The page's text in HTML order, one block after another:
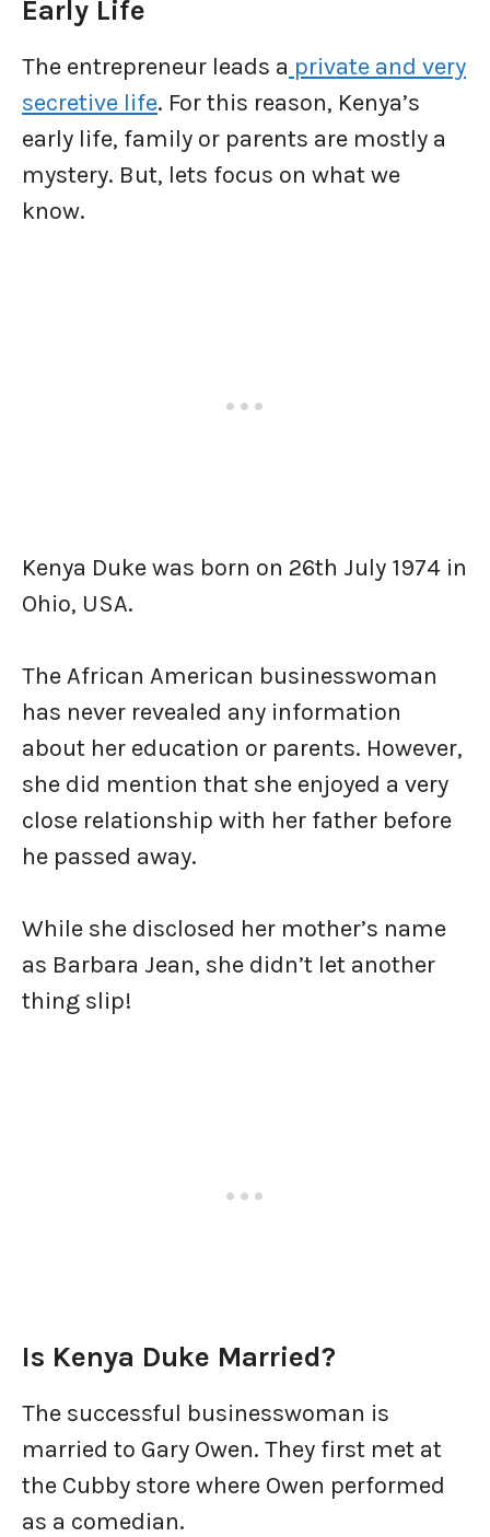
Early Life
The entrepreneur leads a private and very
secretive life. For this reason, Kenya’s
early life, family or parents are mostly a
mystery. But, lets focus on what we
know.
Kenya Duke was born on 26th July 1974 in
Ohio, USA.
The African American businesswoman
has never revealed any information
about her education or parents. However,
she did mention that she enjoyed a very
close relationship with her father before
he passed away.
While she disclosed her mother’s name
as Barbara Jean, she didn’t let another
thing slip!
Is Kenya Duke Married?
The successful businesswoman is
married to Gary Owen. They first met at
the Cubby store where Owen performed
as a comedian.